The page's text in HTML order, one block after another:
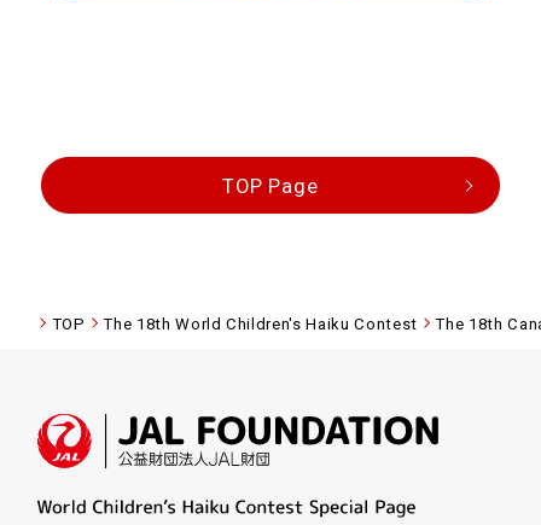
TOP Page
TOP The 18th World Children's Haiku Contest The 18th